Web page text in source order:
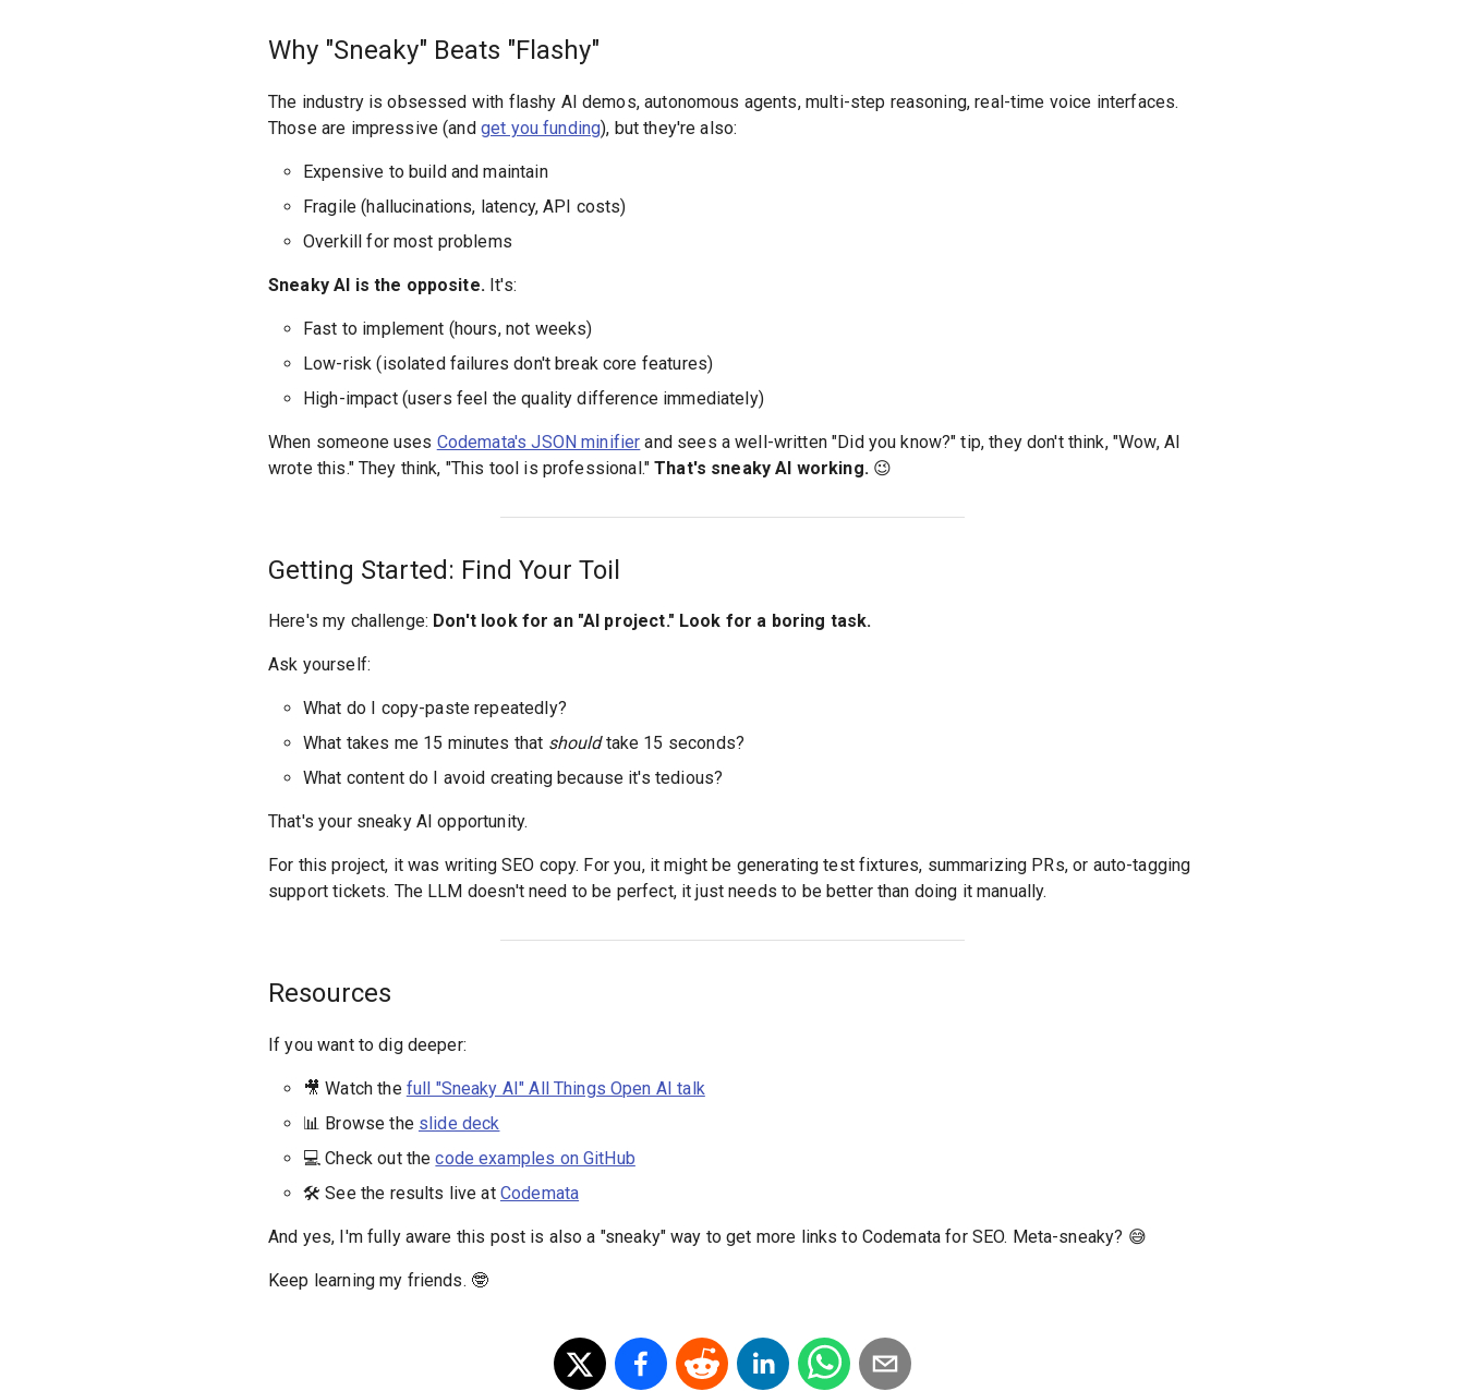
Why "Sneaky" Beats "Flashy"
The industry is obsessed with flashy AI demos, autonomous agents, multi-step reasoning, real-time voice interfaces.
Those are impressive (and get you funding), but they're also:
Expensive to build and maintain
Fragile (hallucinations, latency, API costs)
Overkill for most problems
Sneaky AI is the opposite. It's:
Fast to implement (hours, not weeks)
Low-risk (isolated failures don't break core features)
High-impact (users feel the quality difference immediately)
When someone uses Codemata's JSON minifier and sees a well-written "Did you know?" tip, they don't think, "Wow, AI
wrote this." They think, "This tool is professional."That's sneaky AI working. 😉
Getting Started: Find Your Toil
Here's my challenge: Don't look for an "AI project." Look for a boring task.
Ask yourself:
What do I copy-paste repeatedly?
What takes me 15 minutes that shouldtake 15 seconds?
What content do I avoid creating because it's tedious?
That's your sneaky AI opportunity.
For this project, it was writing SEO copy. For you, it might be generating test fixtures, summarizing PRs, or auto-tagging
support tickets. The LLM doesn't need to be perfect, it just needs to be better than doing it manually.
Resources
If you want to dig deeper:
🎥 Watch the full "Sneaky AI" All Things Open AI talk
📊 Browse the slide deck
💻 Check out thecode examples on GitHub
🛠️ See the results live at Codemata
And yes, I'm fully aware this post is also a "sneaky" way to get more links to Codemata for SEO. Meta-sneaky? 😅
Keep learning my friends. 🤓